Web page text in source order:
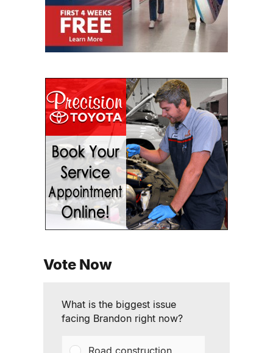
Vote Now
What is the biggest issue
facing Brandon right now?